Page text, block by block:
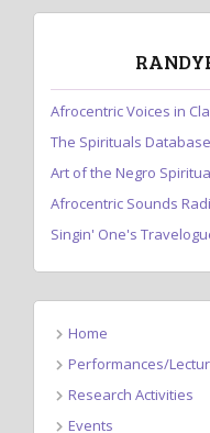
Afrocentric Voices in
The Spirituals Database
Art of the Negro
Afrocentric Sounds
Singin' One's
Home
Performances/
Research Activities
Events